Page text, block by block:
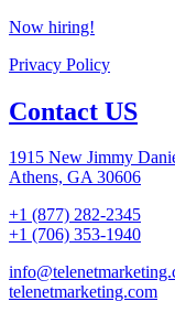
Now hiring!
Privacy Policy
Contact US
1915 New Jimmy
Athens, GA 30606
+1 (877) 282-2345
+1 (706) 353-1940
telenetmarketing.com